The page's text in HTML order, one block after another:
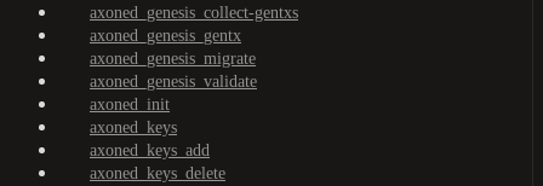
axoned_genesis_collect-gentxs
axoned_genesis_gentx
axoned_genesis_migrate
axoned_genesis_validate
axoned_init
axoned_keys
axoned_keys_add
axoned_keys_delete